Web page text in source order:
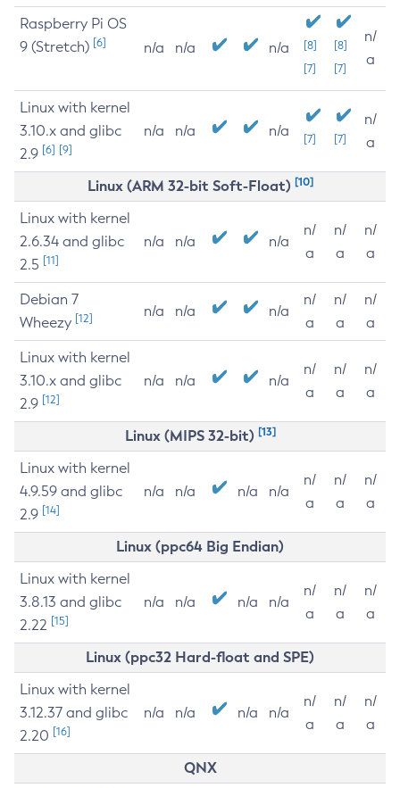
Raspberry Pi OS
9 (Stretch) [6] n/a n/a n/a
[8]
[7]
[8]
[7]
n/
a
Linux with kernel
3.10.x and glibc
2.9 [6] [9]
n/a n/a n/a [7] [7]
n/
a
Linux (ARM 32-bit Soft-Float) [10]
Linux with kernel
2.6.34 and glibc
2.5 [11]
n/a n/a n/a
n/
a
n/
a
n/
a
Debian 7
Wheezy [12] n/a n/a n/a
n/
a
n/
a
n/
a
Linux with kernel
3.10.x and glibc
2.9 [12]
n/a n/a n/a
n/
a
n/
a
n/
a
Linux (MIPS 32-bit) [13]
Linux with kernel
4.9.59 and glibc
2.9 [14]
n/a n/a n/a n/a
n/
a
n/
a
n/
a
Linux (ppc64 Big Endian)
Linux with kernel
3.8.13 and glibc
2.22 [15]
n/a n/a n/a n/a
n/
a
n/
a
n/
a
Linux (ppc32 Hard-float and SPE)
Linux with kernel
3.12.37 and glibc
2.20 [16]
n/a n/a n/a n/a
n/
a
n/
a
n/
a
QNX